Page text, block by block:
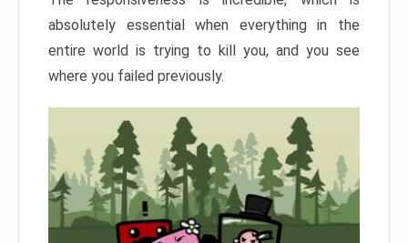
absolutely essential when everything in the
entire world is trying to kill you, and you see
where you failed previously.